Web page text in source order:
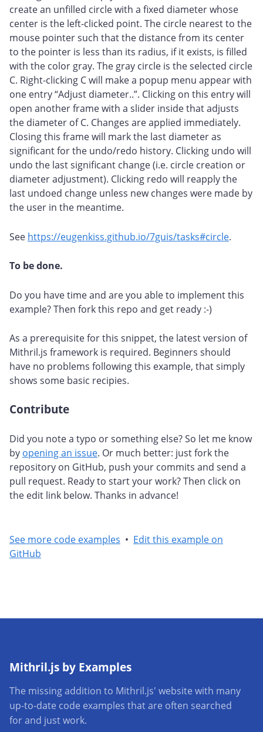
create an unfilled circle with a fixed diameter whose
center is the left-clicked point. The circle nearest to the
mouse pointer such that the distance from its center
to the pointer is less than its radius, if it exists, is filled
with the color gray. The gray circle is the selected circle
C. Right-clicking C will make a popup menu appear with
one entry “Adjust diameter..”. Clicking on this entry will
open another frame with a slider inside that adjusts
the diameter of C. Changes are applied immediately.
Closing this frame will mark the last diameter as
significant for the undo/redo history. Clicking undo will
undo the last significant change (i.e. circle creation or
diameter adjustment). Clicking redo will reapply the
last undoed change unless new changes were made by
the user in the meantime.
See https://eugenkiss.github.io/7guis/tasks#circle.
To be done.
Do you have time and are you able to implement this
example? Then fork this repo and get ready :-)
As a prerequisite for this snippet, the latest version of
Mithril.js framework is required. Beginners should
have no problems following this example, that simply
shows some basic recipies.
Contribute
Did you note a typo or something else? So let me know
by opening an issue. Or much better: just fork the
repository on GitHub, push your commits and send a
pull request. Ready to start your work? Then click on
the edit link below. Thanks in advance!
See more code examples • Edit this example on
GitHub
Mithril.js by Examples
The missing addition to Mithril.js' website with many
up-to-date code examples that are often searched
for and just work.